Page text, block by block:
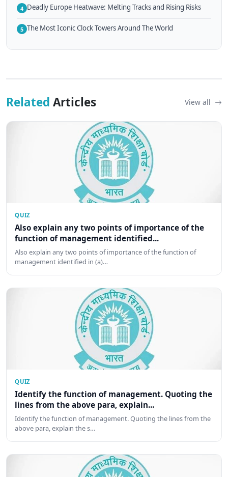
4 Deadly Europe Heatwave: Melting Tracks and Rising Risks
5 The Most Iconic Clock Towers Around The World
Related Articles View all
QUIZ
Also explain any two points of importance of the
function of management identified...
Also explain any two points of importance of the function of
management identified in (a)…
QUIZ
Identify the function of management. Quoting the
lines from the above para, explain...
Identify the function of management. Quoting the lines from the
above para, explain the s…